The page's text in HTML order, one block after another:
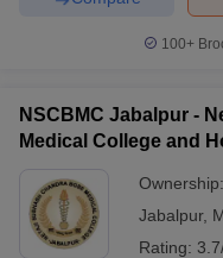
100+
NSCBMC Jabalpur -
Medical College and
Ownership:
Jabalpur,
Rating: